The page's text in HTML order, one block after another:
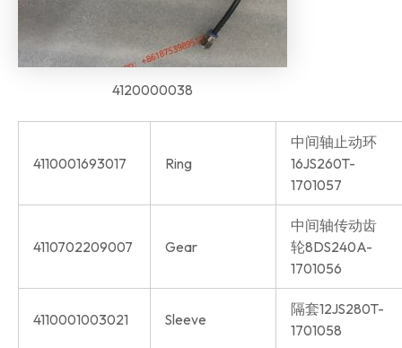
4120000038
4110001693017 Ring
中间轴止动环
16JS260T-
1701057
4110702209007 Gear
中间轴传动齿
轮8DS240A-
1701056
4110001003021 Sleeve
隔套12JS280T-
1701058